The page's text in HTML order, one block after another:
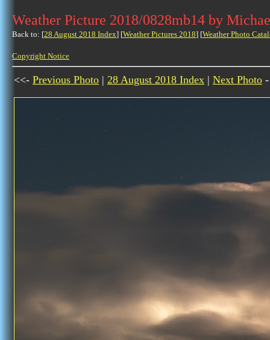
Weather Picture 2018/0828mb14 by
Back to: [28 August 2018 Index] [Weather Pictures 2018] [Weather Photo
Copyright Notice
<<- Previous Photo | 28 August 2018 Index | Next Photo